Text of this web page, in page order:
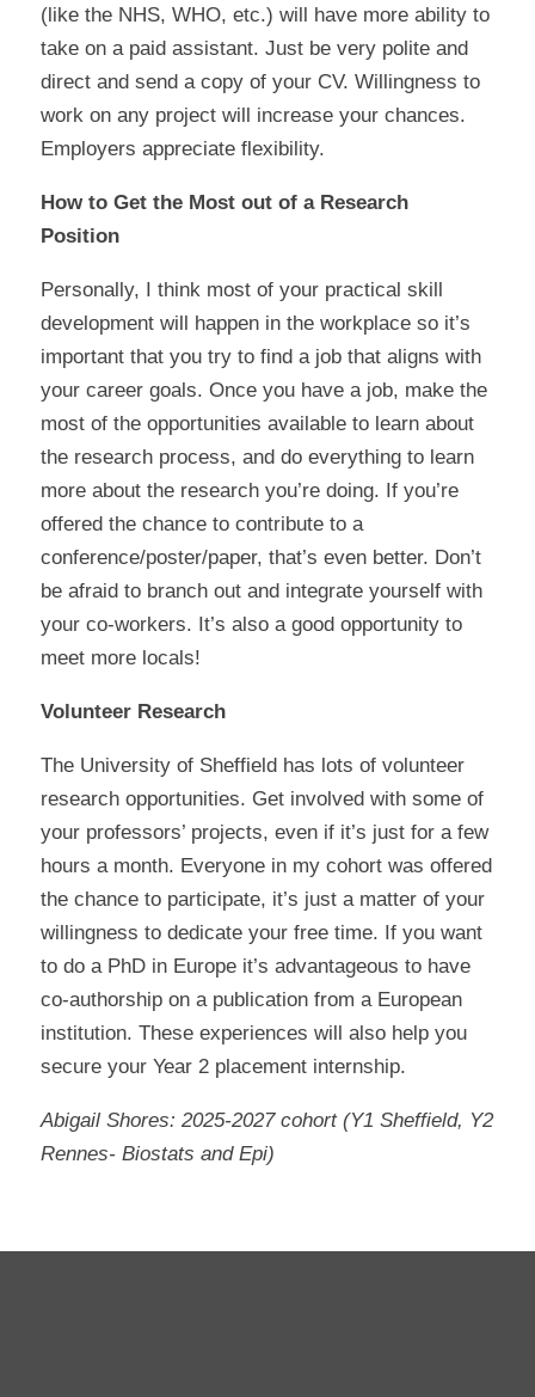
(like the NHS, WHO, etc.) will have more ability to
take on a paid assistant. Just be very polite and
direct and send a copy of your CV. Willingness to
work on any project will increase your chances.
Employers appreciate flexibility.
How to Get the Most out of a Research
Position
Personally, I think most of your practical skill
development will happen in the workplace so it’s
important that you try to find a job that aligns with
your career goals. Once you have a job, make the
most of the opportunities available to learn about
the research process, and do everything to learn
more about the research you’re doing. If you’re
offered the chance to contribute to a
conference/poster/paper, that’s even better. Don’t
be afraid to branch out and integrate yourself with
your co-workers. It’s also a good opportunity to
meet more locals!
Volunteer Research
The University of Sheffield has lots of volunteer
research opportunities. Get involved with some of
your professors’ projects, even if it’s just for a few
hours a month. Everyone in my cohort was offered
the chance to participate, it’s just a matter of your
willingness to dedicate your free time. If you want
to do a PhD in Europe it’s advantageous to have
co-authorship on a publication from a European
institution. These experiences will also help you
secure your Year 2 placement internship.
Abigail Shores: 2025-2027 cohort (Y1 Sheffield, Y2
Rennes- Biostats and Epi)